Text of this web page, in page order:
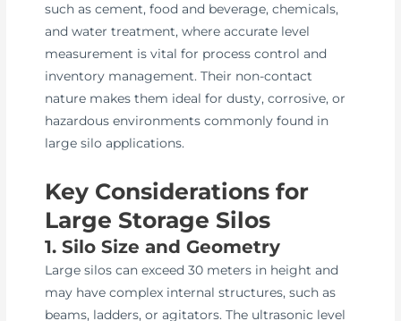
such as cement, food and beverage, chemicals,
and water treatment, where accurate level
measurement is vital for process control and
inventory management. Their non-contact
nature makes them ideal for dusty, corrosive, or
hazardous environments commonly found in
large silo applications.
Key Considerations for
Large Storage Silos
1. Silo Size and Geometry
Large silos can exceed 30 meters in height and
may have complex internal structures, such as
beams, ladders, or agitators. The ultrasonic level